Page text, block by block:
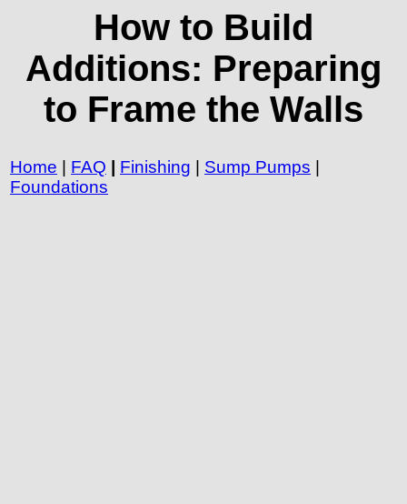
How to Build
Additions: Preparing
to Frame the Walls
Home | FAQ | Finishing | Sump Pumps |
Foundations